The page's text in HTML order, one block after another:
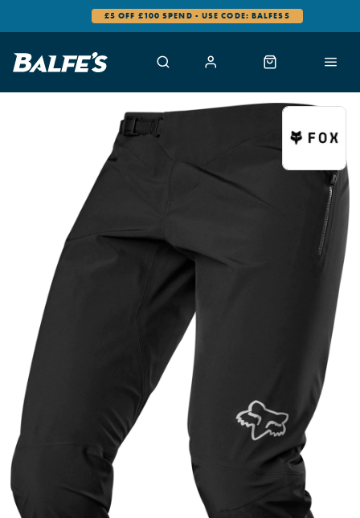
£5 OFF £100 SPEND - USE CODE: BALFES5